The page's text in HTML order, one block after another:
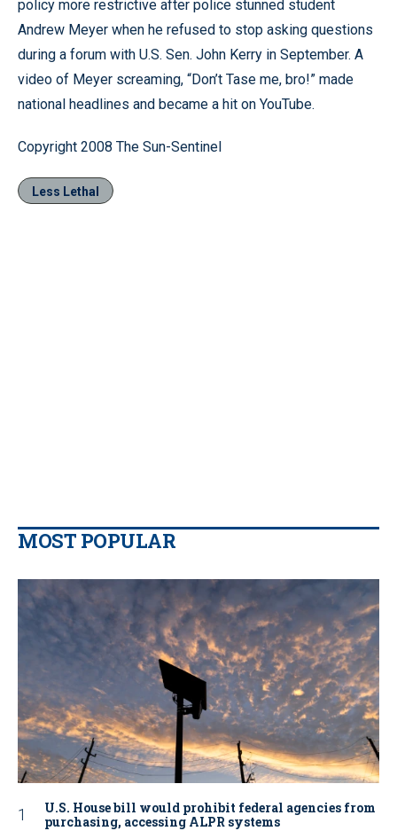
policy more restrictive after police stunned student
Andrew Meyer when he refused to stop asking questions
during a forum with U.S. Sen. John Kerry in September. A
video of Meyer screaming, “Don’t Tase me, bro!” made
national headlines and became a hit on YouTube.
Copyright 2008 The Sun-Sentinel
Less Lethal
MOST POPULAR
U.S. House bill would prohibit federal agencies from
purchasing, accessing ALPR systems